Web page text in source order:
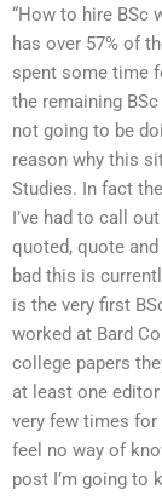
“How to hire BSc
has over 57% of
spent some time
the remaining
not going to be
reason why this
Studies. In fact
I’ve had to call
quoted, quote
bad this is
is the very first
worked at Bard
college papers
at least one
very few times for
feel no way of
post I’m going to